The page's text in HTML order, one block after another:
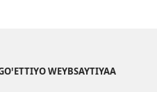
WEYBSAYTIYAA